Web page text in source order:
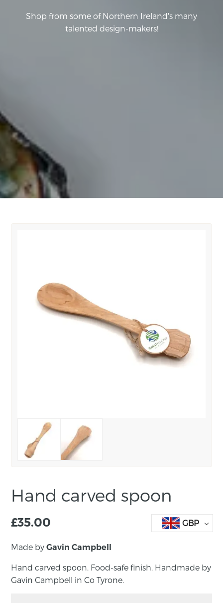
Shop from some of Northern Ireland's many
talented design-makers!
Hand carved spoon
£35.00 GBP
Made byGavin Campbell
Hand carved spoon. Food-safe finish. Handmade by
Gavin Campbell in Co Tyrone.